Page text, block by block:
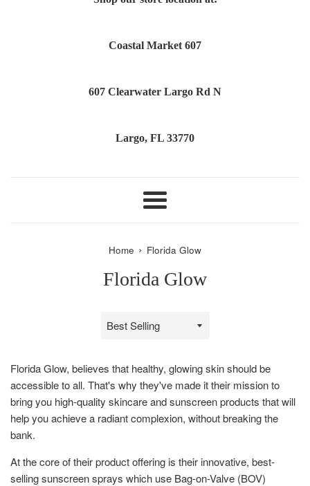
Coastal Market 607
607 Clearwater Largo Rd N
Largo, FL 33770
Menu
Home › Florida Glow
Florida Glow
Sort
Florida Glow, believes that healthy, glowing skin should be
accessible to all. That's why they've made it their mission to
bring you high-quality skincare and sunscreen products that will
help you achieve a radiant complexion, without breaking the
bank.
At the core of their product offering is their innovative, best-
selling sunscreen sprays which use Bag-on-Valve (BOV)